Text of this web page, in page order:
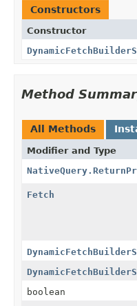
Constructors
Constructor
Method
All Methods
Modifier and Type
Fetch
boolean